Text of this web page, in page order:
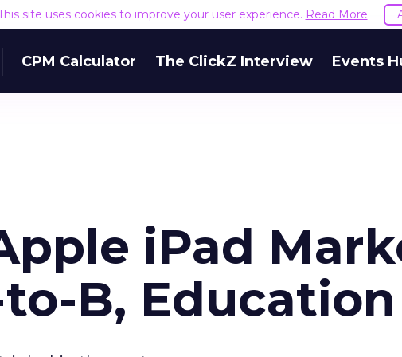
site uses cookies to improve your user experience. Read More
CPM Calculator The ClickZ Interview Events
iPad
B, Education